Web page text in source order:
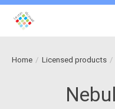
Home / Licensed products /